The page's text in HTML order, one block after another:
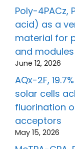
Poly-4PACz,
acid) as a
material for
and modules
June 12, 2026
AQx-2F,
solar cells
fluorination
acceptors
May 15, 2026